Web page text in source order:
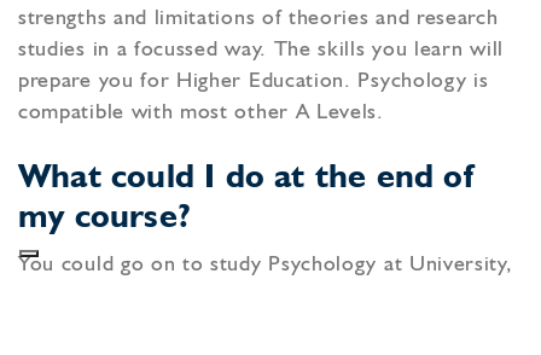
strengths and limitations of theories and research
studies in a focussed way. The skills you learn will
prepare you for Higher Education. Psychology is
compatible with most other A Levels.
What could I do at the end of
my course?
You could go on to study Psychology at University,